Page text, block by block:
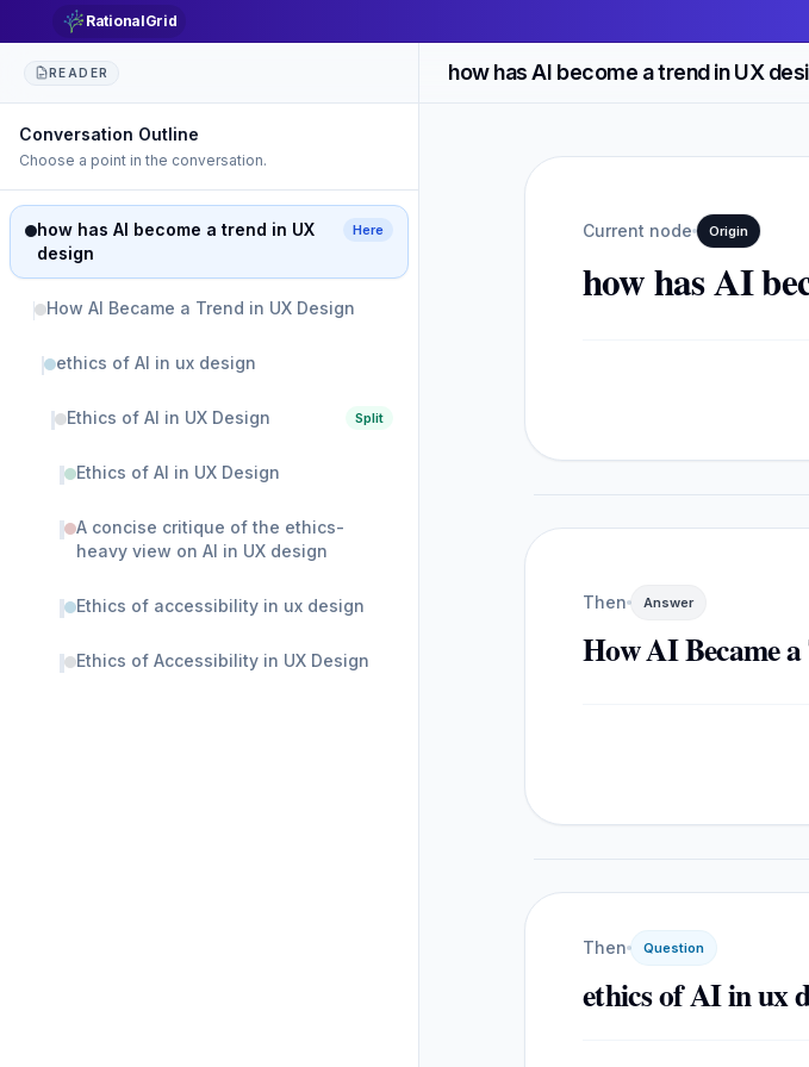
RationalGrid
READER how has AI become a trend in UX
Conversation Outline
Choose a point in the conversation.
how has AI become a trend in UX
design
Here
How AI Became a Trend in UX Design
ethics of AI in ux design
Ethics of AI in UX Design Split
Ethics of AI in UX Design
A concise critique of the ethics-
heavy view on AI in UX design
Ethics of accessibility in ux design
Ethics of Accessibility in UX Design
Current node Origin
how has AI
Then Answer
How AI Became
Then Question
ethics of AI in ux